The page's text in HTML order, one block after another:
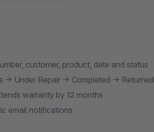
customer, product, date and status
→ Under Repair → Completed → Returned
warranty by 12 months
email notifications